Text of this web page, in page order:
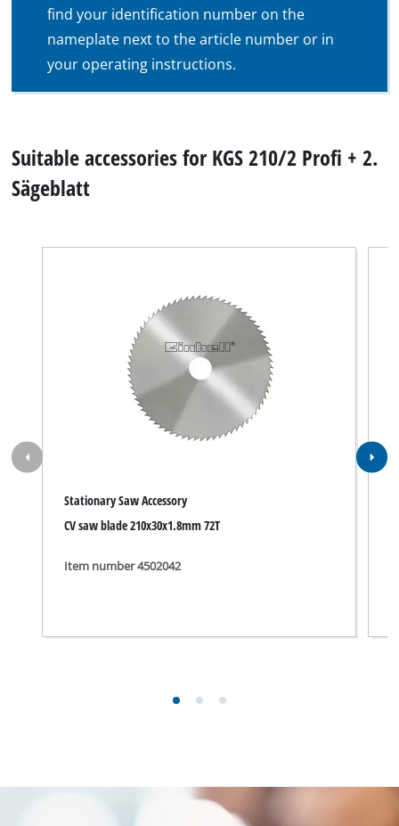
find your identification number on the
nameplate next to the article number or in
your operating instructions.
Suitable accessories for KGS 210/2 Profi + 2.
Sägeblatt
Stationary Saw Accessory
CV saw blade 210x30x1.8mm 72T
Item number 4502042